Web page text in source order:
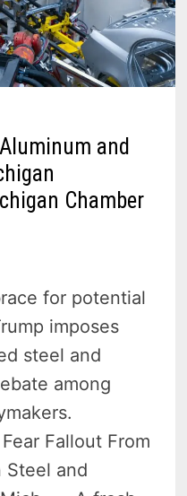
and
Chamber
for potential
imposes
steel and
among
Fallout From
Steel and